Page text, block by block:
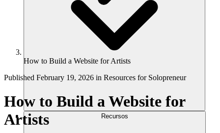
Recursos
How to Build a Website for Artists
Published February 19, 2026 in Resources for Solopreneur
How to Build a Website for
Artists